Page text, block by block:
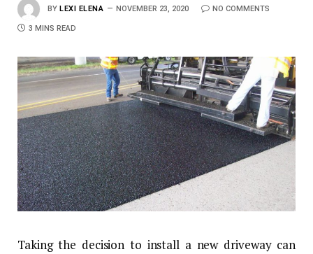
BY LEXI ELENA NOVEMBER 23, 2020 NO COMMENTS
3 MINS READ
Taking the decision to install a new driveway can